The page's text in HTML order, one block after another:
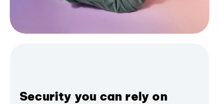
Security you can rely on